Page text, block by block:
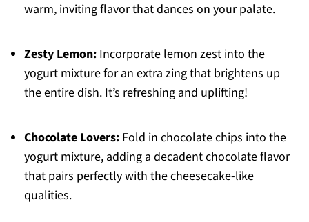
warm, inviting flavor that dances on your palate.
Zesty Lemon:Incorporate lemon zest into the
yogurt mixture for an extra zing that brightens up
the entire dish. It’s refreshing and uplifting!
Chocolate Lovers:Fold in chocolate chips into the
yogurt mixture, adding a decadent chocolate flavor
that pairs perfectly with the cheesecake-like
qualities.